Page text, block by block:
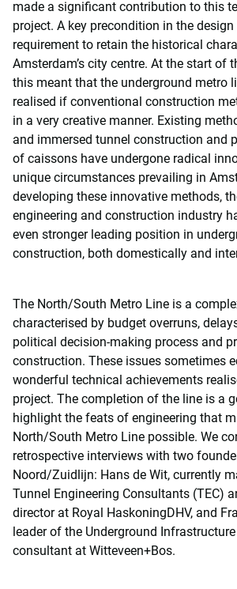
made a significant contribution to this
project. A key precondition in the
requirement to retain the historical
Amsterdam’s city centre. At the start of
this meant that the underground metro
realised if conventional construction
in a very creative manner. Existing
and immersed tunnel construction and
of caissons have undergone radical
unique circumstances prevailing in
developing these innovative methods,
engineering and construction industry
even stronger leading position in
construction, both domestically and
The North/South Metro Line is a
characterised by budget overruns,
political decision-making process and
construction. These issues sometimes
wonderful technical achievements
project. The completion of the line is a
highlight the feats of engineering that
North/South Metro Line possible. We
retrospective interviews with two
Noord/Zuidlijn: Hans de Wit, currently
Tunnel Engineering Consultants (TEC)
director at Royal HaskoningDHV, and
leader of the Underground
consultant at Witteveen+Bos.